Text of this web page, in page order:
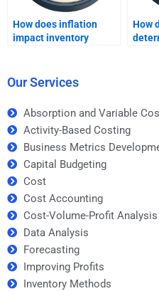
How does inflation
impact inventory
How
Our Services
Absorption and Variable
Activity-Based Costing
Business Metrics
Capital Budgeting
Cost
Cost Accounting
Cost-Volume-Profit Analysis
Data Analysis
Forecasting
Improving Profits
Inventory Methods